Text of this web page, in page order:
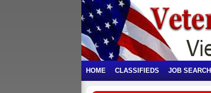
HOME CLASSIFIEDS JOB SEARCH